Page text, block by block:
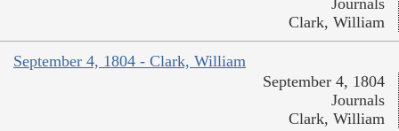
Journals
Clark, William
September 4, 1804 - Clark, William
September 4, 1804
Journals
Clark, William